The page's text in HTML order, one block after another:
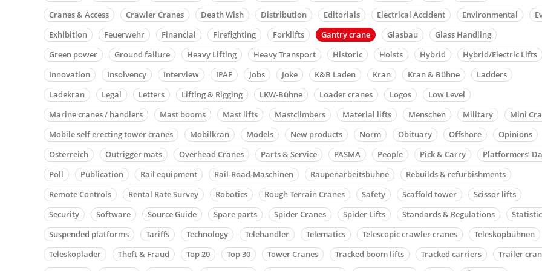
Cranes & Access
Crawler Cranes Death Wish Distribution Editorials Electrical Accident Environmental
Exhibition
Feuerwehr Financial Firefighting Forklifts Gantry crane Glasbau
Glass Handling
Green power
Ground failure Heavy Lifting Heavy Transport Historic Hoists Hybrid
Hybrid/Electric Lifts
Innovation
Insolvency Interview IPAF Jobs Joke K&B Laden Kran Kran & Bühne
Ladders
Ladekran
Legal Letters Lifting & Rigging LKW-Bühne Loader cranes Logos
Low Level
Marine cranes / handlers
Mast booms Mast lifts Mastclimbers Material lifts Menschen Military
Mini
Mobile self erecting tower cranes
Mobilkran Models New products Norm Obituary Offshore
Opinions
Österreich
Outrigger mats Overhead Cranes Parts & Service PASMA People Pick & Carry
Platformers’
Poll
Publication Rail equipment Rail-Road-Maschinen Raupenarbeitsbühne
Rebuilds & refurbishments
Remote Controls
Rental Rate Survey Robotics Rough Terrain Cranes Safety Scaffold tower
Scissor lifts
Security
Software Source Guide Spare parts Spider Cranes Spider Lifts Standards & Regulations
Suspended platforms
Tariffs Technology Telehandler Telematics Telescopic crawler cranes
Teleskopbühnen
Teleskoplader
Theft & Fraud Top 20 Top 30 Tower Cranes Tracked boom lifts Tracked carriers
Trailer